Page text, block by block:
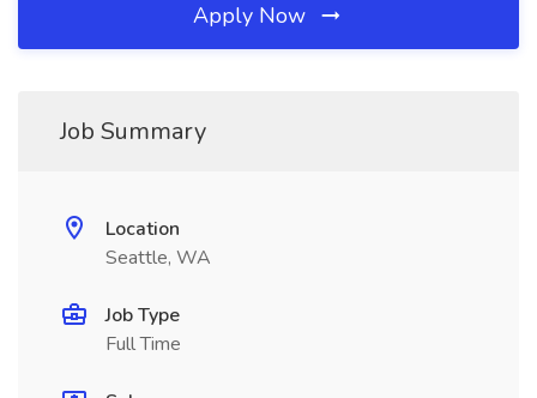
Apply Now
Job Summary
Location
Seattle, WA
Job Type
Full Time